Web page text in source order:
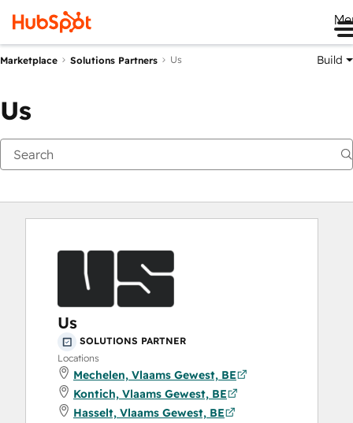
Marketplace Solutions Partners Us Build
Us
Us
SOLUTIONS PARTNER
Locations
Mechelen, Vlaams Gewest, BE
Kontich, Vlaams Gewest, BE
Hasselt, Vlaams Gewest, BE